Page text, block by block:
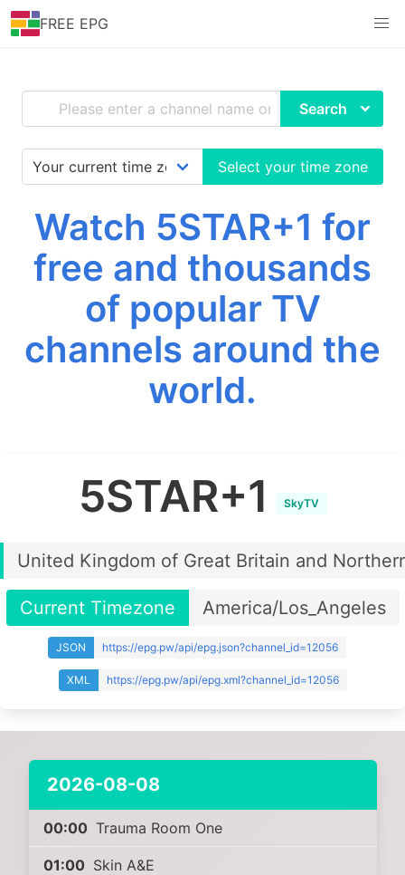
FREE EPG
Search
Select your time zone
Watch 5STAR+1 for
free and thousands
of popular TV
channels around the
world.
5STAR+1 SkyTV
United Kingdom of Great Britain and
Current Timezone America/Los_Angeles
JSON https://epg.pw/api/epg.json?channel_id=12056
XML https://epg.pw/api/epg.xml?channel_id=12056
2026-08-08
00:00 Trauma Room One
01:00 Skin A&E